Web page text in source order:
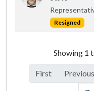
Resigned
Showing 1
First Previous